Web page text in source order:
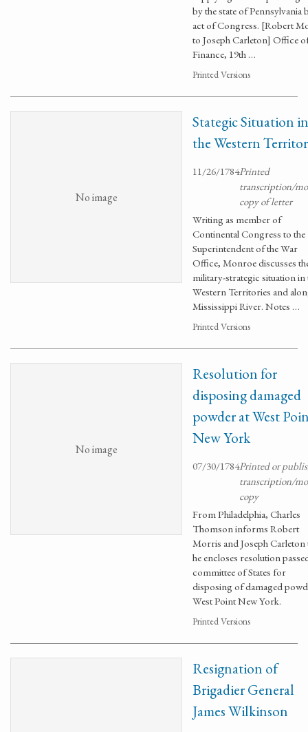
by the state of Pennsylvania
act of Congress. [Robert
to Joseph Carleton] Office
Finance, 19th …
Printed Versions
No image
Stategic Situation in
the Western
11/26/1784Printed
transcription/
copy of letter
Writing as member of
Continental Congress to the
Superintendent of the War
Office, Monroe discusses
military-strategic situation in
Western Territories and
Mississippi River. Notes …
Printed Versions
No image
Resolution for
disposing damaged
powder at West
New York
07/30/1784Printed or
transcription/
copy
From Philadelphia, Charles
Thomson informs Robert
Morris and Joseph Carleton
he encloses resolution
committee of States for
disposing of damaged
West Point New York.
Printed Versions
Resignation of
Brigadier General
James Wilkinson